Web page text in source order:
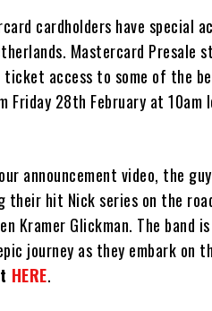
cardholders have special
Mastercard Presale
ticket access to some of the
Friday 28th February at 10am
announcement video, the
their hit Nick series on the
Kramer Glickman. The band
journey as they embark
HERE.